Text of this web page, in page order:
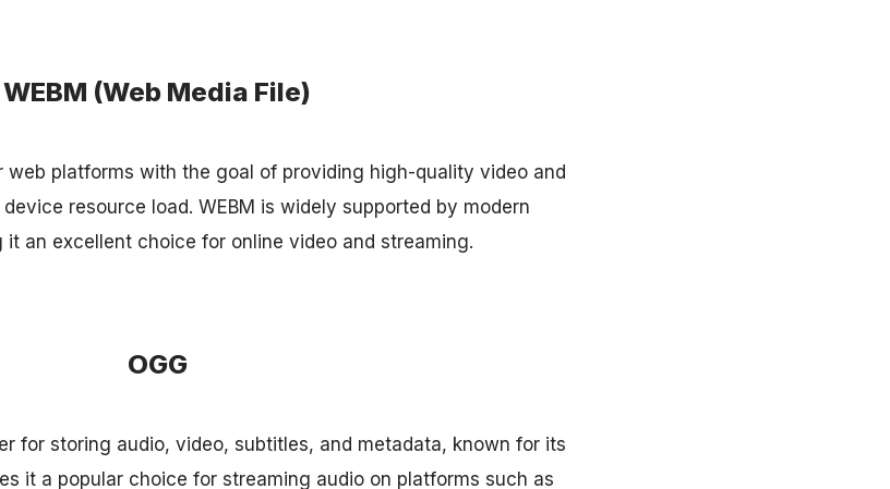
WEBM (Web Media File)
web platforms with the goal of providing high-quality video and
resource load. WEBM is widely supported by modern
an excellent choice for online video and streaming.
OGG
for storing audio, video, subtitles, and metadata, known for its
it a popular choice for streaming audio on platforms such as